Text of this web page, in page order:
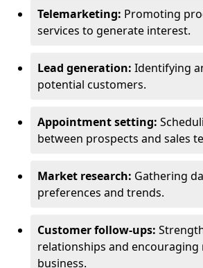
Telemarketing: Promoting
services to generate interest.
Lead generation: Identifying
potential customers.
Appointment setting:
between prospects and sales
Market research: Gathering
preferences and trends.
Customer follow-ups:
relationships and encouraging
business.